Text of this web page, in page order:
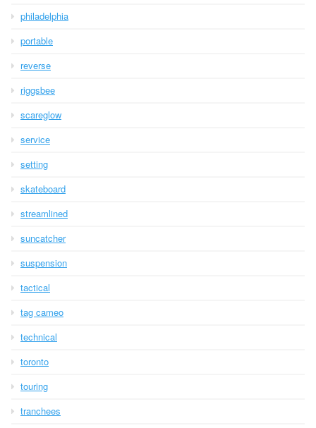
philadelphia
portable
reverse
riggsbee
scareglow
service
setting
skateboard
streamlined
suncatcher
suspension
tactical
tag cameo
technical
toronto
touring
tranchees